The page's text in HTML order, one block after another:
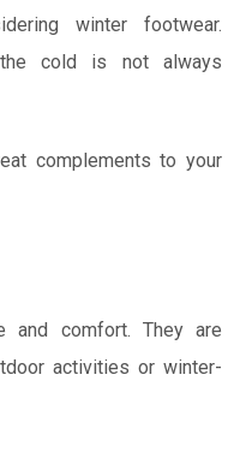
winter footwear.
cold is not always
complements to your
comfort. They are
activities or winter-